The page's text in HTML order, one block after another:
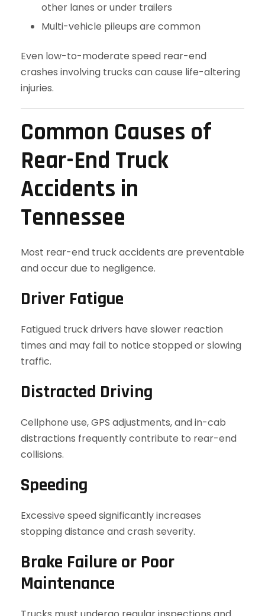
other lanes or under trailers
Multi-vehicle pileups are common
Even low-to-moderate speed rear-end
crashes involving trucks can cause life-altering
injuries.
Common Causes of
Rear-End Truck
Accidents in
Tennessee
Most rear-end truck accidents are preventable
and occur due to negligence.
Driver Fatigue
Fatigued truck drivers have slower reaction
times and may fail to notice stopped or slowing
traffic.
Distracted Driving
Cellphone use, GPS adjustments, and in-cab
distractions frequently contribute to rear-end
collisions.
Speeding
Excessive speed significantly increases
stopping distance and crash severity.
Brake Failure or Poor
Maintenance